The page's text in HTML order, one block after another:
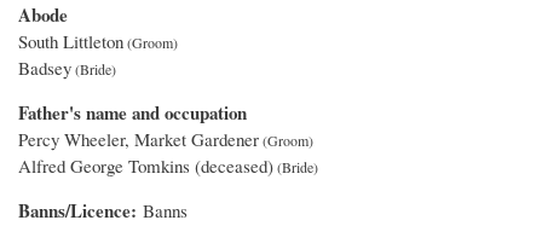
Abode
South Littleton
Badsey
Father's name and occupation
Percy Wheeler, Market Gardener
Alfred George Tomkins (deceased)
Banns/Licence Banns